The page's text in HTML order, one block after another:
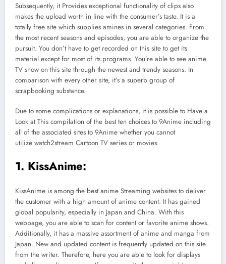
Subsequently, it Provides exceptional functionality of clips also
makes the upload worth in line with the consumer’s taste. It is a
totally free site which supplies amines in several categories. From
the most recent seasons and episodes, you are able to organize the
pursuit. You don’t have to get recorded on this site to get its
material except for most of its programs. You’re able to see anime
TV show on this site through the newest and trendy seasons. In
comparison with every other site, it’s a superb group of
scrapbooking substance.
Due to some complications or explanations, it is possible to Have a
Look at This compilation of the best ten choices to 9Anime including
all of the associated sites to 9Anime whether you cannot
utilize watch2stream Cartoon TV series or movies.
1. KissAnime:
KissAnime is among the best anime Streaming websites to deliver
the customer with a high amount of anime content. It has gained
global popularity, especially in Japan and China. With this
webpage, you are able to scan for content or favorite anime shows.
Additionally, it has a massive assortment of anime and manga from
Japan. New and updated content is frequently updated on this site
from the writer. Therefore, here you are able to look for displays